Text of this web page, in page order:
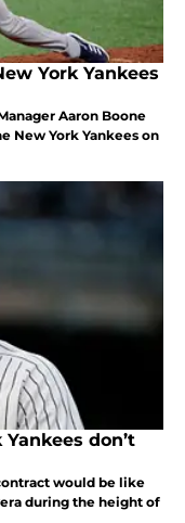
York Yankees
Aaron Boone
New York Yankees on
don’t
would be like
during the height of